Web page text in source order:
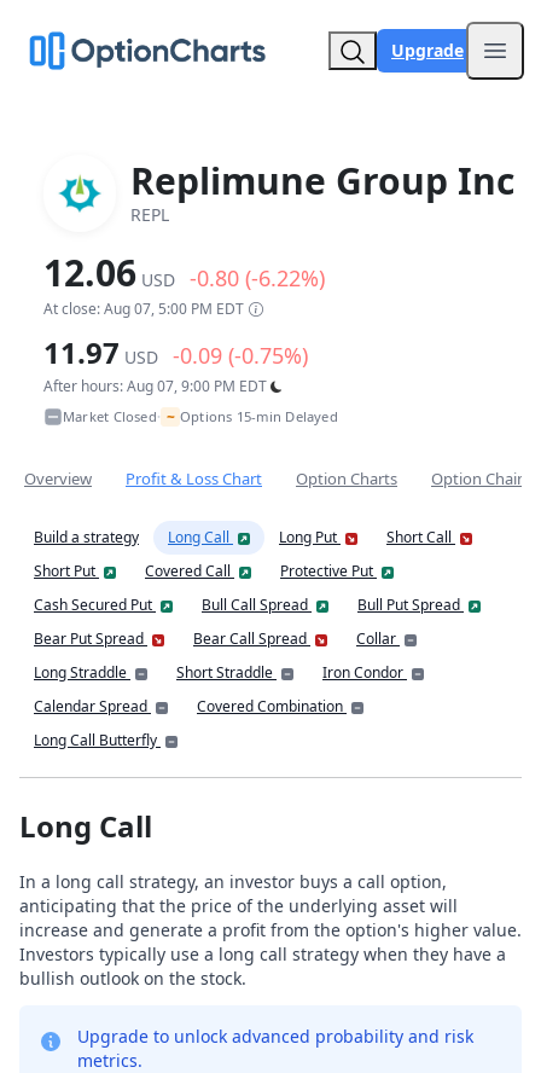
Upgrade
Replimune Group Inc
REPL
12.06 USD -0.80 (-6.22%)
At close: Aug 07, 5:00 PM EDT
11.97 USD -0.09 (-0.75%)
After hours: Aug 07, 9:00 PM EDT
Market Closed• ~ Options 15-min Delayed
Overview Profit & Loss Chart Option Charts Option Chain
Build a strategy Long Call Long Put
Short Call
Short Put
Covered Call
Protective Put
Cash Secured Put
Bull Call Spread
Bull Put Spread
Bear Put Spread
Bear Call Spread
Collar
Long Straddle
Short Straddle
Iron Condor
Calendar Spread
Covered Combination
Long Call Butterfly
Long Call
In a long call strategy, an investor buys a call option,
anticipating that the price of the underlying asset will
increase and generate a profit from the option's higher value.
Investors typically use a long call strategy when they have a
bullish outlook on the stock.
Upgrade to unlock advanced probability and risk
metrics.